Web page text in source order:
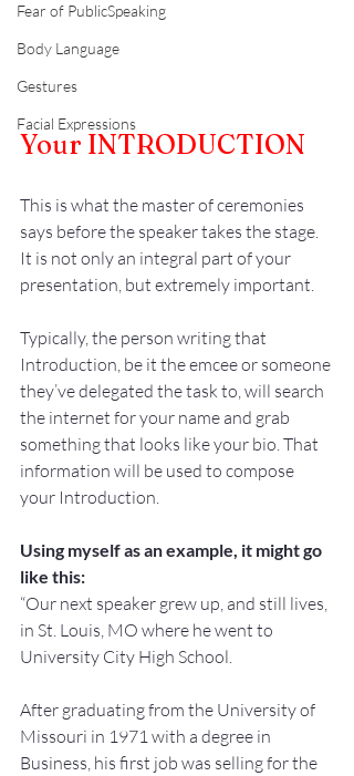
Fear of PublicSpeaking
Body Language
Gestures
Facial Expressions
Your INTRODUCTION
This is what the master of ceremonies
says before the speaker takes the stage.
It is not only an integral part of your
presentation, but extremely important.
Typically, the person writing that
Introduction, be it the emcee or someone
they’ve delegated the task to, will search
the internet for your name and grab
something that looks like your bio. That
information will be used to compose
your Introduction.
Using myself as an example, it might go
like this:
“Our next speaker grew up, and still lives,
in St. Louis, MO where he went to
University City High School.
After graduating from the University of
Missouri in 1971 with a degree in
Business, his first job was selling for the